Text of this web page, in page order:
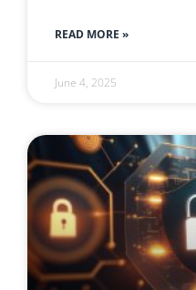
READ MORE »
June 4, 2025